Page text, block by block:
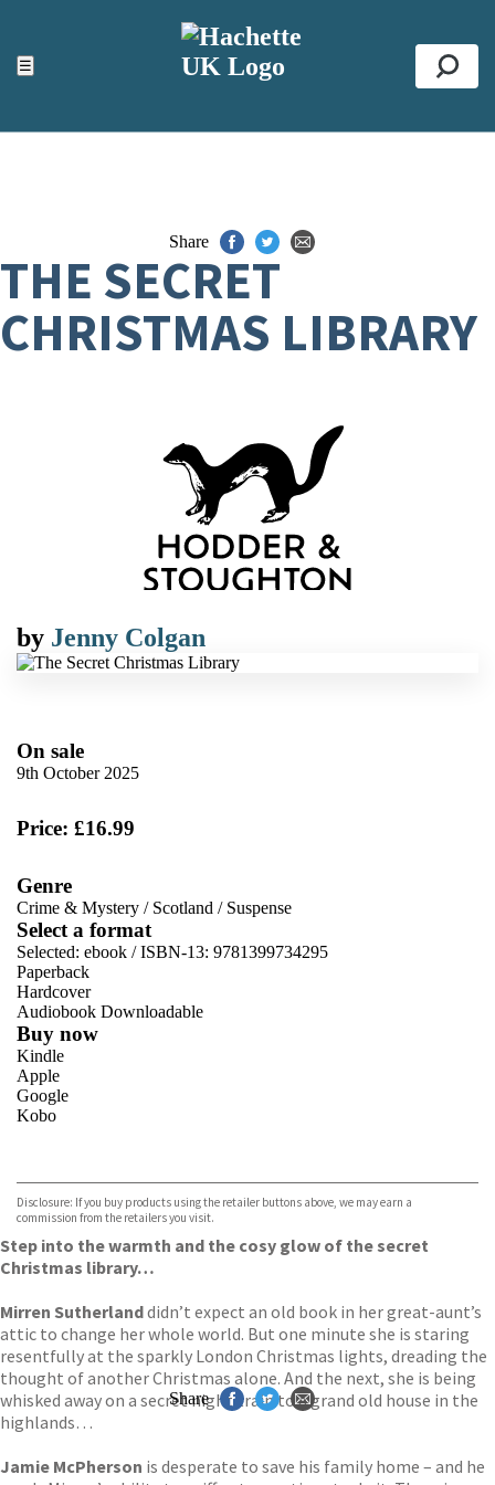
☰
ACCESSIBILITY TOOLS
Top
Share
THE SECRET
CHRISTMAS LIBRARY
by Jenny Colgan
On sale
9th October 2025
Price: £16.99
Genre
Crime & Mystery / Scotland / Suspense
Select a format
Selected: ebook / ISBN-13: 9781399734295
Paperback
Hardcover
Audiobook Downloadable
Buy now
Kindle
Apple
Google
Kobo
Disclosure: If you buy products using the retailer buttons above, we may earn a
commission from the retailers you visit.
Step into the warmth and the cosy glow of the secret
Christmas library…
Mirren Sutherlanddidn’t expect an old book in her great-aunt’s
attic to change her whole world. But one minute she is staring
resentfully at the sparkly London Christmas lights, dreading the
thought of another Christmas alone. And the next, she is being
whisked away on a secret night train to a grand old house in the
highlands…
Jamie McPherson is desperate to save his family home – and he
Share